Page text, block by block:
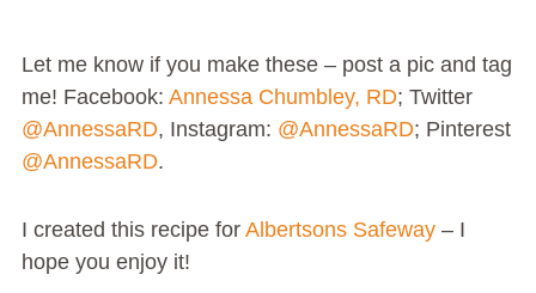
Let me know if you make these – post a pic and tag
me! Facebook: Annessa Chumbley, RD; Twitter
@AnnessaRD, Instagram: @AnnessaRD; Pinterest
@AnnessaRD.
I created this recipe for Albertsons Safeway – I
hope you enjoy it!